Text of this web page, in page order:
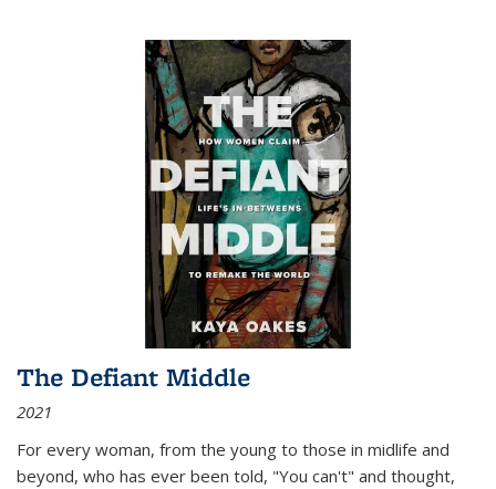
The Defiant Middle
2021
For every woman, from the young to those in midlife and
beyond, who has ever been told, "You can't" and thought,